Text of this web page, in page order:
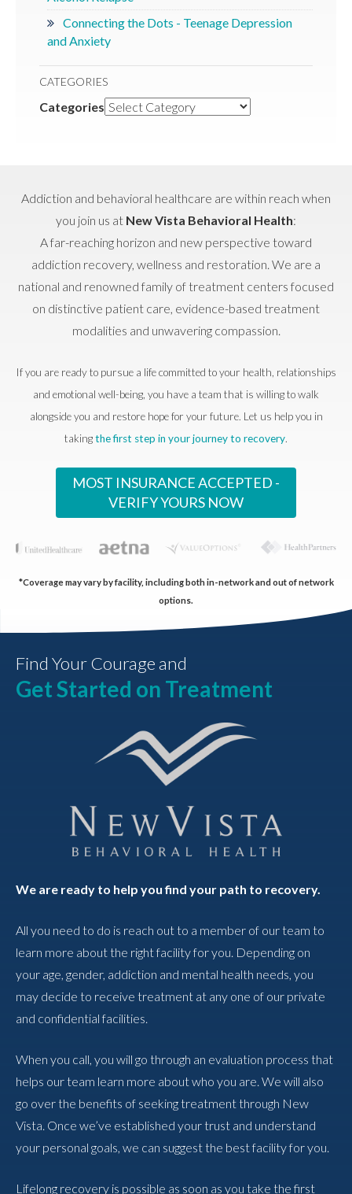
Connecting the Dots - Teenage Depression
and Anxiety
CATEGORIES
Categories
Addiction and behavioral healthcare are within reach when
you join us at New Vista Behavioral Health:
A far-reaching horizon and new perspective toward
addiction recovery, wellness and restoration. We are a
national and renowned family of treatment centers focused
on distinctive patient care, evidence-based treatment
modalities and unwavering compassion.
If you are ready to pursue a life committed to your health, relationships
and emotional well-being, you have a team that is willing to walk
alongside you and restore hope for your future. Let us help you in
takingthe first step in your journey to recovery.
MOST INSURANCE ACCEPTED -
VERIFY YOURS NOW
*Coverage may vary by facility, including both in-network and out of network
options.
Find Your Courage and
Get Started on Treatment
We are ready to help you find your path to recovery.
All you need to do is reach out to a member of our team to
learn more about the right facility for you. Depending on
your age, gender, addiction and mental health needs, you
may decide to receive treatment at any one of our private
and confidential facilities.
When you call, you will go through an evaluation process that
helps our team learn more about who you are. We will also
go over the benefits of seeking treatment through New
Vista. Once we’ve established your trust and understand
your personal goals, we can suggest the best facility for you.
Lifelong recovery is possible as soon as you take the first